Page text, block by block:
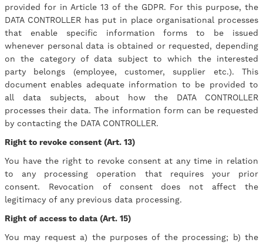
provided for in Article 13 of the GDPR. For this purpose, the
DATA CONTROLLER has put in place organisational processes
that enable specific information forms to be issued
whenever personal data is obtained or requested, depending
on the category of data subject to which the interested
party belongs (employee, customer, supplier etc.). This
document enables adequate information to be provided to
all data subjects, about how the DATA CONTROLLER
processes their data. The information form can be requested
by contacting the DATA CONTROLLER.
Right to revoke consent (Art. 13)
You have the right to revoke consent at any time in relation
to any processing operation that requires your prior
consent. Revocation of consent does not affect the
legitimacy of any previous data processing.
Right of access to data (Art. 15)
You may request a) the purposes of the processing; b) the